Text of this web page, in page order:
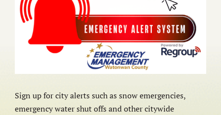
Sign up for city alerts such as snow emergencies,
emergency water shut offs and other citywide